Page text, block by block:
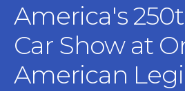
America's
Car Show at
American